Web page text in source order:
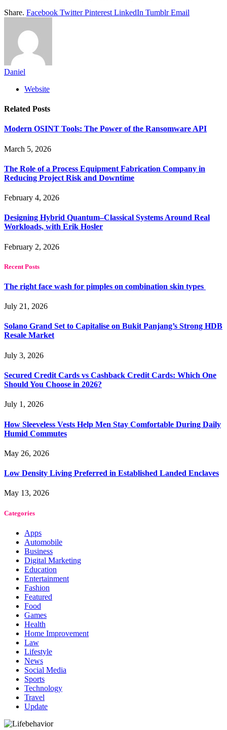
Share. Facebook Twitter Pinterest LinkedIn Tumblr Email
Daniel
Website
Related Posts
Modern OSINT Tools: The Power of the Ransomware API
March 5, 2026
The Role of a Process Equipment Fabrication Company in
Reducing Project Risk and Downtime
February 4, 2026
Designing Hybrid Quantum–Classical Systems Around Real
Workloads, with Erik Hosler
February 2, 2026
Recent Posts
The right face wash for pimples on combination skin types
July 21, 2026
Solano Grand Set to Capitalise on Bukit Panjang’s Strong HDB
Resale Market
July 3, 2026
Secured Credit Cards vs Cashback Credit Cards: Which One
Should You Choose in 2026?
July 1, 2026
How Sleeveless Vests Help Men Stay Comfortable During Daily
Humid Commutes
May 26, 2026
Low Density Living Preferred in Established Landed Enclaves
May 13, 2026
Categories
Apps
Automobile
Business
Digital Marketing
Education
Entertainment
Fashion
Featured
Food
Games
Health
Home Improvement
Law
Lifestyle
News
Social Media
Sports
Technology
Travel
Update